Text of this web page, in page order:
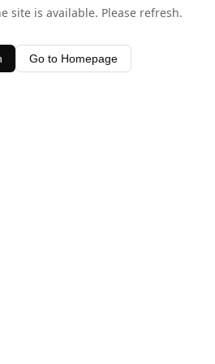
site is available. Please refresh.
Go to Homepage